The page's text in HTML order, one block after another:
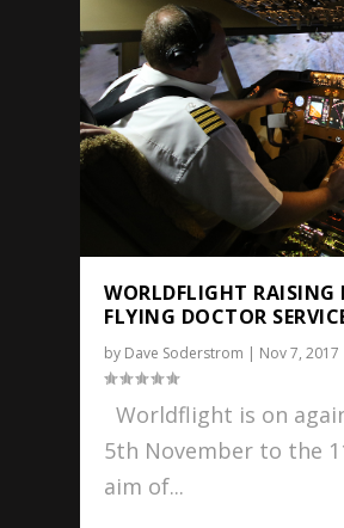
WORLDFLIGHT RAISING
FLYING DOCTOR
by Dave Soderstrom | Nov 7, 2017
Worldflight is on
5th November to the
aim of...